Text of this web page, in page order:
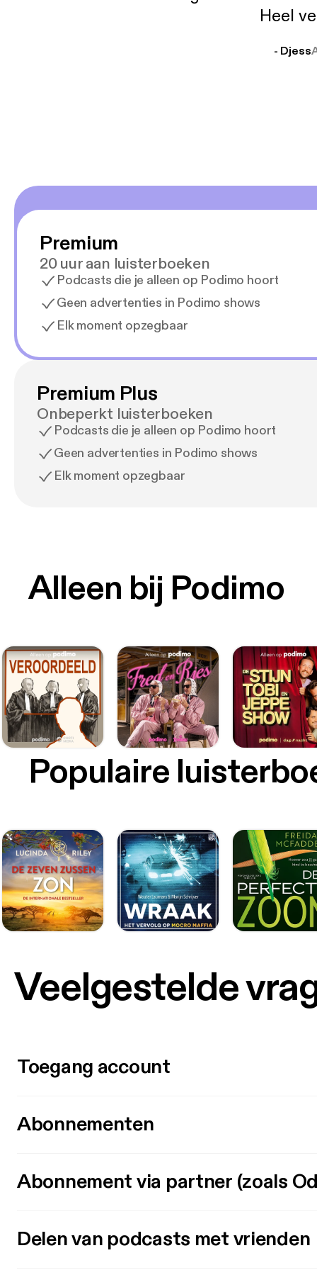
Heel
- Djess
Premium
20 uur aan luisterboeken
Podcasts die je alleen op Podimo hoort
Geen advertenties in Podimo shows
Elk moment opzegbaar
Premium Plus
Onbeperkt luisterboeken
Podcasts die je alleen op Podimo hoort
Geen advertenties in Podimo shows
Elk moment opzegbaar
Alleen bij Podimo
Populaire
Veelgestelde
Toegang account
Abonnementen
Abonnement via partner (zoals
Delen van podcasts met vrienden